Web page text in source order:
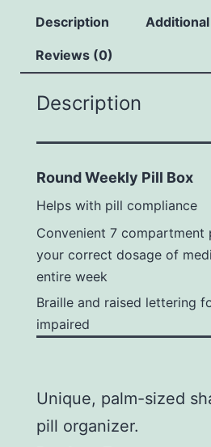
Description
Reviews (0)
Description
Round Weekly Pill Box
Helps with pill compliance
Convenient 7 compartment
your correct dosage of
entire week
Braille and raised lettering
impaired
Unique, palm-sized
pill organizer.